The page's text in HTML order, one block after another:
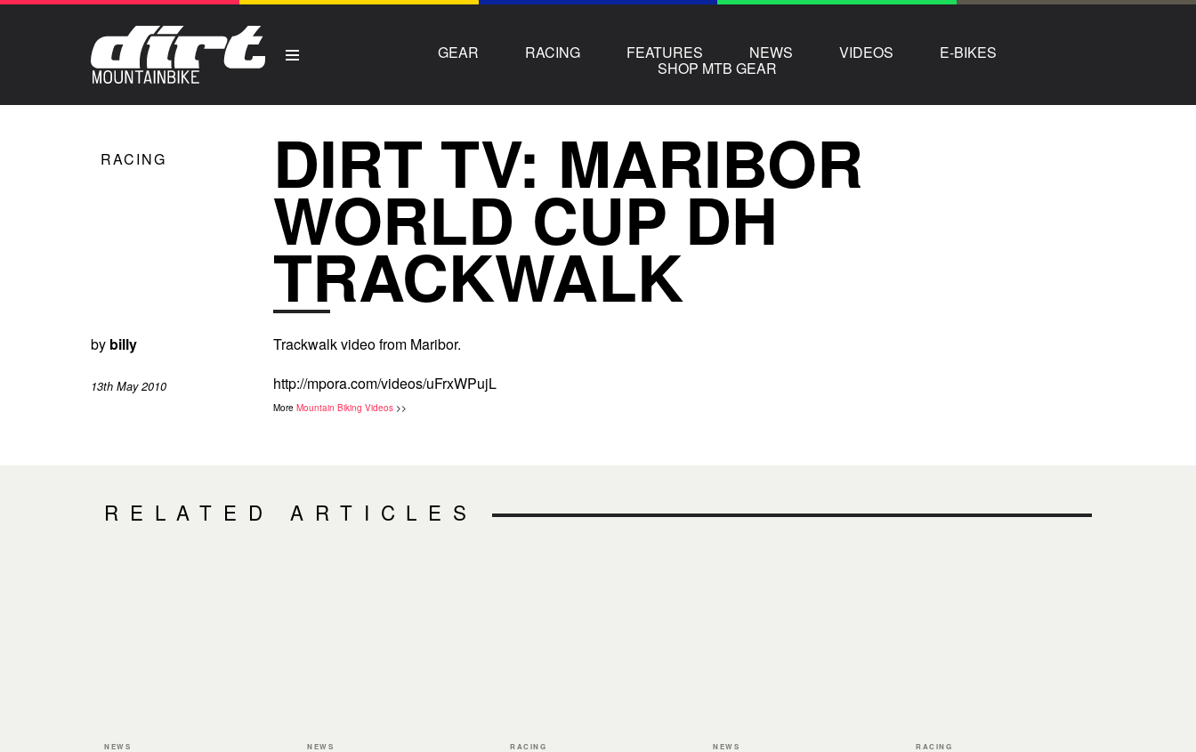
GEAR RACING FEATURES NEWS VIDEOS E-BIKES
SHOP MTB GEAR
RACING DIRT TV: MARIBOR
WORLD CUP DH
TRACKWALK
by billy
13th May 2010
Trackwalk video from Maribor.
http://mpora.com/videos/uFrxWPujL
More Mountain Biking Videos >>
RELATED ARTICLES
NEWS NEWS RACING NEWS RACING